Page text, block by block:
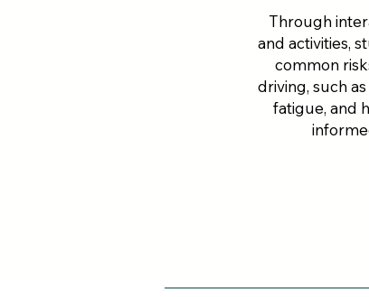
Through
and activities,
common
driving, such
fatigue, and